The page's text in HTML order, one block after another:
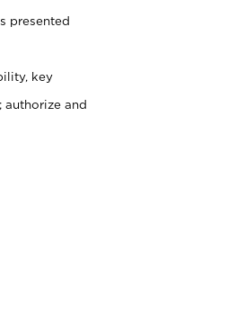
presented
key
authorize and